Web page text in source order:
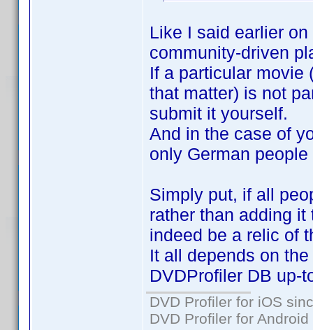
Like I said earlier
community-driven
If a particular movie
that matter) is not
submit it yourself.
And in the case of
only German
Simply put, if all
rather than adding
indeed be a relic of
It all depends on
DVDProfiler DB up-
DVD Profiler for iOS
DVD Profiler for